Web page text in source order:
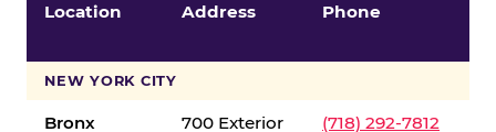
Location Address Phone
NEW YORK CITY
Bronx
700 Exterior
(718) 292-7812